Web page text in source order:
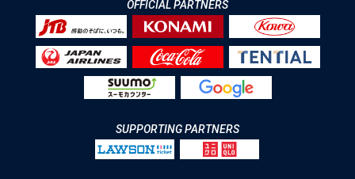
OFFICIAL PARTNERS
SUPPORTING PARTNERS